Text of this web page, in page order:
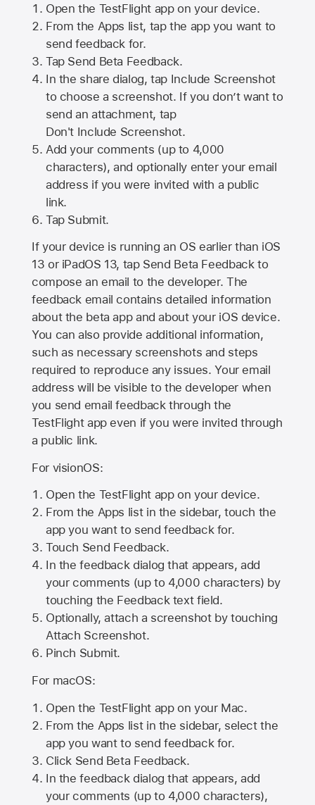
Open the TestFlight app on your device.
From the Apps list, tap the app you want to
send feedback for.
Tap Send Beta Feedback.
In the share dialog, tap Include Screenshot
to choose a screenshot. If you don’t want to
send an attachment, tap
Don't Include Screenshot.
Add your comments (up to 4,000
characters), and optionally enter your email
address if you were invited with a public
link.
Tap Submit.
If your device is running an OS earlier than iOS
13 or iPadOS 13, tap Send Beta Feedback to
compose an email to the developer. The
feedback email contains detailed information
about the beta app and about your iOS device.
You can also provide additional information,
such as necessary screenshots and steps
required to reproduce any issues. Your email
address will be visible to the developer when
you send email feedback through the
TestFlight app even if you were invited through
a public link.
For visionOS:
Open the TestFlight app on your device.
From the Apps list in the sidebar, touch the
app you want to send feedback for.
Touch Send Feedback.
In the feedback dialog that appears, add
your comments (up to 4,000 characters) by
touching the Feedback text field.
Optionally, attach a screenshot by touching
Attach Screenshot.
Pinch Submit.
For macOS:
Open the TestFlight app on your Mac.
From the Apps list in the sidebar, select the
app you want to send feedback for.
Click Send Beta Feedback.
In the feedback dialog that appears, add
your comments (up to 4,000 characters),